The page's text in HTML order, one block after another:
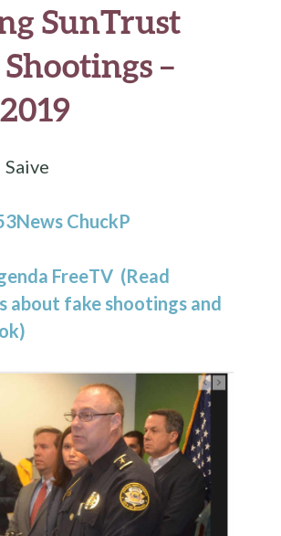
SunTrust
–
ChuckP
FreeTV (Read
about fake shootings and